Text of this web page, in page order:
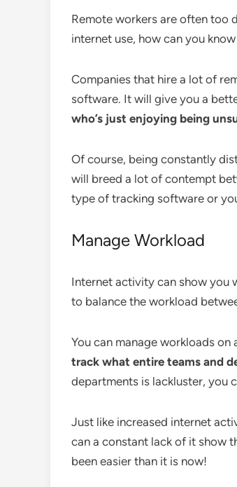
Remote workers are often too
internet use, how can you
Companies that hire a lot of
software. It will give you a
who’s just enjoying being
Of course, being constantly
will breed a lot of contempt
type of tracking software or
Manage Workload
Internet activity can show you
to balance the workload
You can manage workloads
track what entire teams and
departments is lackluster, you
Just like increased internet
can a constant lack of it show
been easier than it is now!